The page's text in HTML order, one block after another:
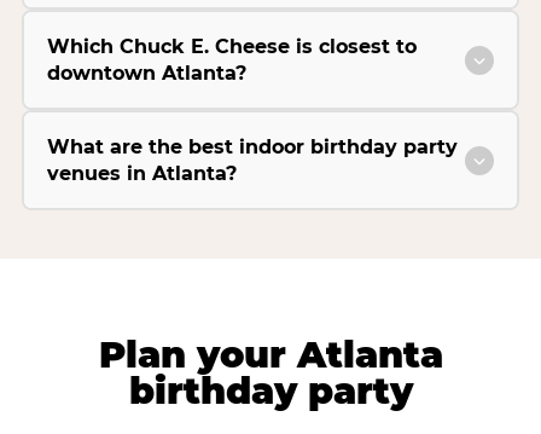
Which Chuck E. Cheese is closest to
downtown Atlanta?
What are the best indoor birthday party
venues in Atlanta?
Plan your Atlanta
birthday party